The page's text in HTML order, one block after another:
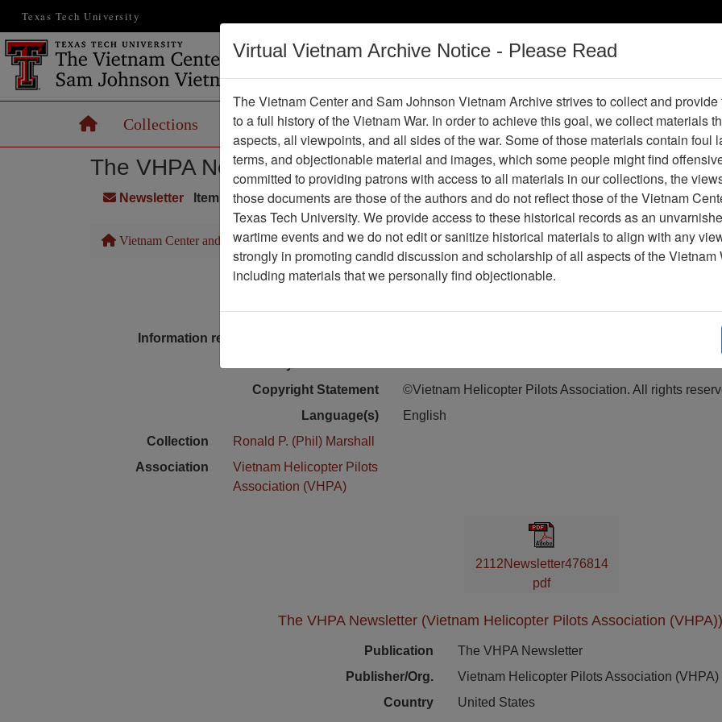
Texas Tech University
Vietnam War
Digital
HomeCollections Records Maps Operations Thesaurus Periodicals Help /
The VHPA Newsletter
Newsletter Item Number: 2112Newsletter476814
Vietnam Center and Sam Johnson Vietnam Archive Previous Page The VHPA Newsletter
Media Type
Newsletter
Information removed from digital copy?
Copyright Statement
©Vietnam Helicopter Pilots Association. All rights
Language(s)
English
Collection
Ronald P. (Phil) Marshall
Association
Vietnam Helicopter Pilots
Association (VHPA)
2112Newsletter476814
pdf
The VHPA Newsletter (Vietnam Helicopter Pilots Association
Publication
The VHPA Newsletter
Publisher/Org.
Vietnam Helicopter Pilots Association (VHPA)
Country
United States
Virtual Vietnam Archive Notice - Please Read
The Vietnam Center and Sam Johnson Vietnam Archive strives to collect and
to a full history of the Vietnam War. In order to achieve this goal, we collect materials
aspects, all viewpoints, and all sides of the war. Some of those materials contain foul
terms, and objectionable material and images, which some people might find
committed to providing patrons with access to all materials in our collections, the
those documents are those of the authors and do not reflect those of the Vietnam
Texas Tech University. We provide access to these historical records as an
wartime events and we do not edit or sanitize historical materials to align with any
strongly in promoting candid discussion and scholarship of all aspects of the Vietnam
including materials that we personally find objectionable.